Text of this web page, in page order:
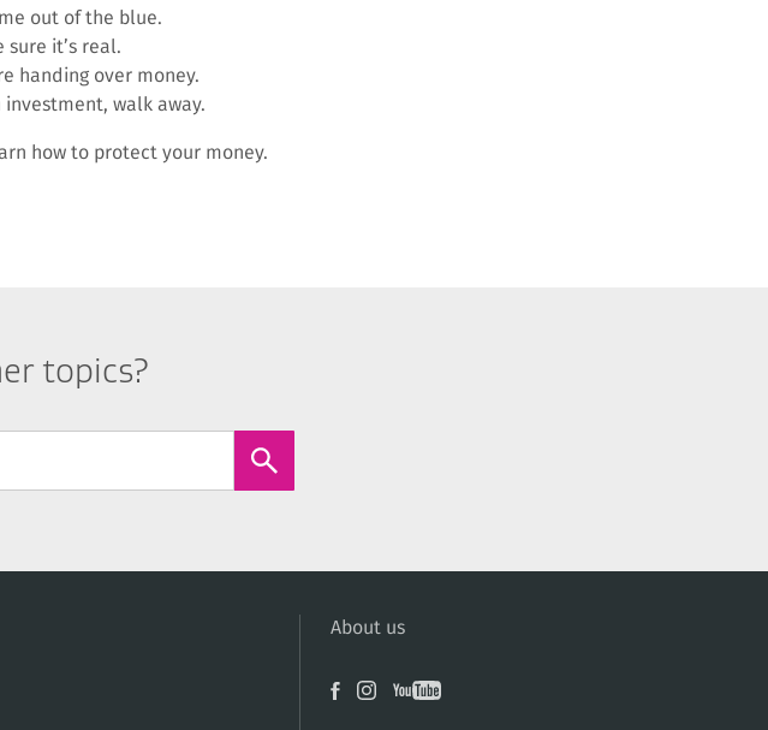
out of the blue.
sure it’s real.
handing over money.
walk away.
how to protect your money.
topics?
About us